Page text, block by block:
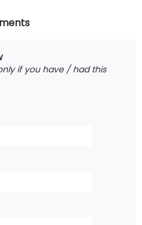
if you have / had this